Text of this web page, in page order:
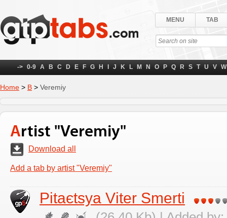
MENU TAB
-> 0-9 A B C D E F G H J K L M N O P Q R S T U V W
Home > В > Veremіy
Artist "Veremіy"
Download all
Add a tab by artist "Veremіy"
Pitaєtsya Vіter Smerti